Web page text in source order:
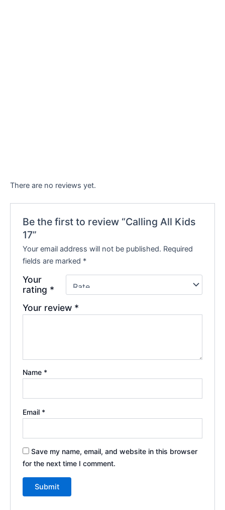
There are no reviews yet.
Be the first to review “Calling All Kids
17”
Your email address will not be published. Required
fields are marked *
Your
rating *
Your review *
Name *
Email *
Save my name, email, and website in this browser
for the next time I comment.